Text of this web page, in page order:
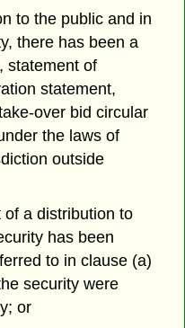
to the public and in
there has been a
statement of
statement,
over bid circular
the laws of
outside
a distribution to
has been
to in clause (a)
security were
or